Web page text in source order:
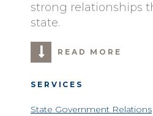
strong relationships
state.
READ MORE
SERVICES
State Government Relations